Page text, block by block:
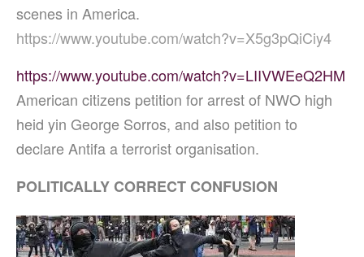
scenes in America.
https://www.youtube.com/watch?v=X5g3pQiCiy4
https://www.youtube.com/watch?v=LIIVWEeQ2HM
American citizens petition for arrest of NWO high
heid yin George Sorros, and also petition to
declare Antifa a terrorist organisation.
POLITICALLY CORRECT CONFUSION